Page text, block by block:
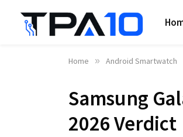
Home » Android Smartwatch
Samsung
2026 Verdict